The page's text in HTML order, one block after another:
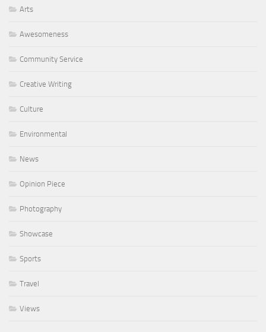
Arts
Awesomeness
Community Service
Creative Writing
Culture
Environmental
News
Opinion Piece
Photography
Showcase
Sports
Travel
Views